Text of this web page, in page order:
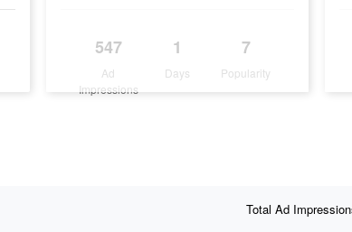
547
Ad
Impressions
1
Days
7
Popularity
Total Ad